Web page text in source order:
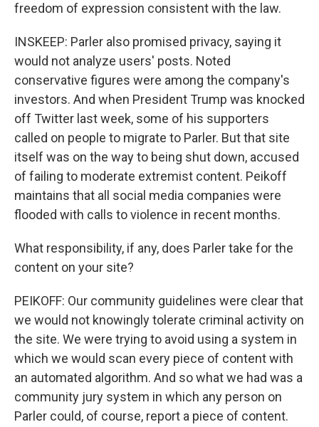
freedom of expression consistent with the law.
INSKEEP: Parler also promised privacy, saying it
would not analyze users' posts. Noted
conservative figures were among the company's
investors. And when President Trump was knocked
off Twitter last week, some of his supporters
called on people to migrate to Parler. But that site
itself was on the way to being shut down, accused
of failing to moderate extremist content. Peikoff
maintains that all social media companies were
flooded with calls to violence in recent months.
What responsibility, if any, does Parler take for the
content on your site?
PEIKOFF: Our community guidelines were clear that
we would not knowingly tolerate criminal activity on
the site. We were trying to avoid using a system in
which we would scan every piece of content with
an automated algorithm. And so what we had was a
community jury system in which any person on
Parler could, of course, report a piece of content.